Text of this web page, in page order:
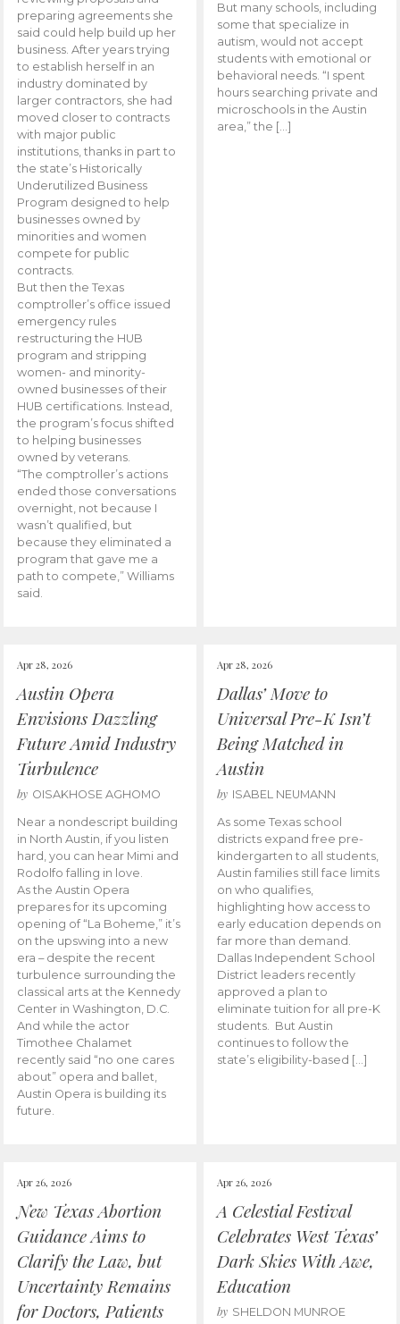
preparing agreements she
said could help build up her
business. After years trying
to establish herself in an
industry dominated by
larger contractors, she had
moved closer to contracts
with major public
institutions, thanks in part to
the state’s Historically
Underutilized Business
Program designed to help
businesses owned by
minorities and women
compete for public
contracts.
But then the Texas
comptroller’s office issued
emergency rules
restructuring the HUB
program and stripping
women- and minority-
owned businesses of their
HUB certifications. Instead,
the program’s focus shifted
to helping businesses
owned by veterans.
“The comptroller’s actions
ended those conversations
overnight, not because I
wasn’t qualified, but
because they eliminated a
program that gave me a
path to compete,” Williams
said.
But many schools, including
some that specialize in
autism, would not accept
students with emotional or
behavioral needs. “I spent
hours searching private and
microschools in the Austin
area,” the […]
Apr 28, 2026
Austin Opera
Envisions Dazzling
Future Amid Industry
Turbulence
by OISAKHOSE AGHOMO
Near a nondescript building
in North Austin, if you listen
hard, you can hear Mimi and
Rodolfo falling in love.
As the Austin Opera
prepares for its upcoming
opening of “La Boheme,” it’s
on the upswing into a new
era – despite the recent
turbulence surrounding the
classical arts at the Kennedy
Center in Washington, D.C.
And while the actor
Timothee Chalamet
recently said “no one cares
about” opera and ballet,
Austin Opera is building its
future.
Apr 28, 2026
Dallas’ Move to
Universal Pre-K Isn’t
Being Matched in
Austin
by ISABEL NEUMANN
As some Texas school
districts expand free pre-
kindergarten to all students,
Austin families still face limits
on who qualifies,
highlighting how access to
early education depends on
far more than demand.
Dallas Independent School
District leaders recently
approved a plan to
eliminate tuition for all pre-K
students. But Austin
continues to follow the
state’s eligibility-based […]
Apr 26, 2026
New Texas Abortion
Guidance Aims to
Clarify the Law, but
Uncertainty Remains
for Doctors, Patients
Apr 26, 2026
A Celestial Festival
Celebrates West Texas’
Dark Skies With Awe,
Education
by SHELDON MUNROE